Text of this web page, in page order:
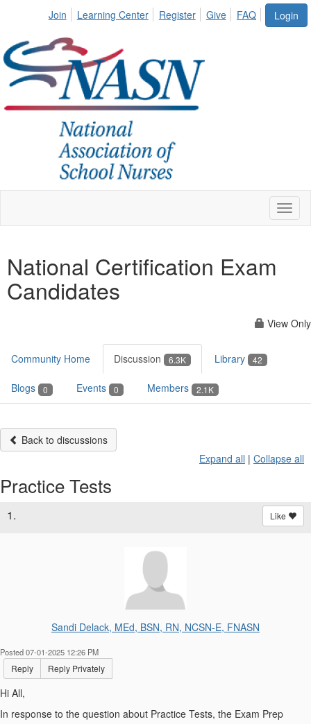
Login
Join Learning Center Register Give FAQ
National Certification Exam
Candidates
View Only
Community Home Discussion 6.3K Library 42
Blogs 0 Events 0 Members 2.1K
Back to discussions
Expand all | Collapse all
Practice Tests
1. Like
Sandi Delack, MEd, BSN, RN, NCSN-E, FNASN
Posted 07-01-2025 12:26 PM
Reply Reply Privately
Hi All,
In response to the question about Practice Tests, the Exam Prep